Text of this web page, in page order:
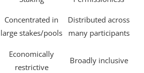
Concentrated in
large stakes/pools
Distributed across
many participants
Economically
restrictive
Broadly inclusive